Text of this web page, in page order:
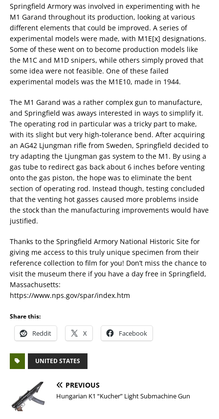
Springfield Armory was involved in experimenting with he
M1 Garand throughout its production, looking at various
different elements that could be improved. A series of
experimental models were made, with M1E[x] designations.
Some of these went on to become production models like
the M1C and M1D snipers, while others simply proved that
some idea were not feasible. One of these failed
experimental models was the M1E10, made in 1944.
The M1 Garand was a rather complex gun to manufacture,
and Springfield was aways interested in ways to simplify it.
The operating rod in particular was a tricky part to make,
with its slight but very high-tolerance bend. After acquiring
an AG42 Ljungman rifle from Sweden, Springfield decided to
try adapting the Ljungman gas system to the M1. By using a
gas tube to redirect gas back about 6 inches before venting
onto the gas piston, the hope was to eliminate the bent
section of operating rod. Instead though, testing concluded
that the venting hot gasses caused more problems inside
the stock than the manufacturing improvements would have
justified.
Thanks to the Springfield Armory National Historic Site for
giving me access to this truly unique specimen from their
reference collection to film for you! Don’t miss the chance to
visit the museum there if you have a day free in Springfield,
Massachusetts:
https://www.nps.gov/spar/index.htm
Share this:
Reddit X Facebook
UNITED STATES
PREVIOUS
Hungarian K1 “Kucher” Light Submachine Gun